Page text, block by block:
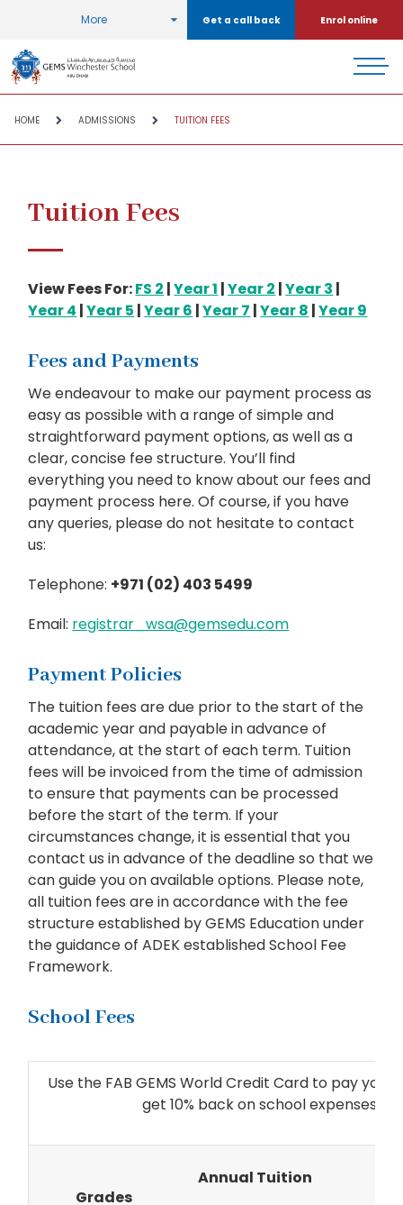
More Get a call back Enrol online
HOME ADMISSIONS TUITION FEES
Tuition Fees
View Fees For:FS 2 |Year 1 |Year 2 |Year 3 |
Year 4 |Year 5 |Year 6 |Year 7 |Year 8 |Year 9
Fees and Payments
We endeavour to make our payment process as
easy as possible with a range of simple and
straightforward payment options, as well as a
clear, concise fee structure. You’ll find
everything you need to know about our fees and
payment process here. Of course, if you have
any queries, please do not hesitate to contact
us:
Telephone: +971 (02) 403 5499
Email: registrar_wsa@gemsedu.com
Payment Policies
The tuition fees are due prior to the start of the
academic year and payable in advance of
attendance, at the start of each term. Tuition
fees will be invoiced from the time of admission
to ensure that payments can be processed
before the start of the term. If your
circumstances change, it is essential that you
contact us in advance of the deadline so that we
can guide you on available options. Please note,
all tuition fees are in accordance with the fee
structure established by GEMS Education under
the guidance of ADEK established School Fee
Framework.
School Fees
Use the FAB GEMS World Credit Card to pay
get 10% back on school expenses
Grades
Annual Tuition